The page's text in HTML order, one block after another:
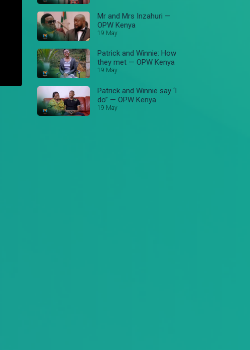
Mr and Mrs Inzahuri —
OPW Kenya
19 May
Patrick and Winnie: How
they met — OPW Kenya
19 May
Patrick and Winnie say ‘I
do” — OPW Kenya
19 May